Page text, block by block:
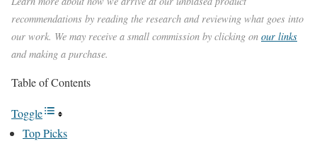
recommendations by reading the research and reviewing what goes into
our work. We may receive a small commission by clicking on our links
and making a purchase.
Table of Contents
Toggle
Top Picks